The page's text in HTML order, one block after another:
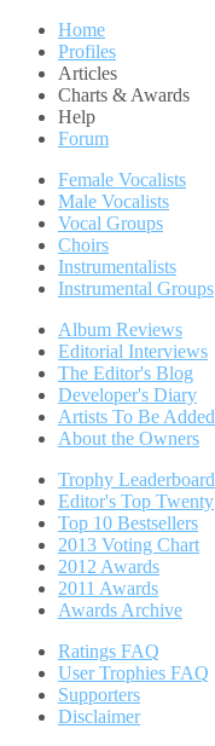
Home
Profiles
Articles
Charts & Awards
Help
Forum
Female Vocalists
Male Vocalists
Vocal Groups
Choirs
Instrumentalists
Instrumental Groups
Album Reviews
Editorial Interviews
The Editor's Blog
Developer's Diary
Artists To Be Added
About the Owners
Trophy Leaderboard
Editor's Top Twenty
Top 10 Bestsellers
2013 Voting Chart
2012 Awards
2011 Awards
Awards Archive
Ratings FAQ
User Trophies FAQ
Supporters
Disclaimer